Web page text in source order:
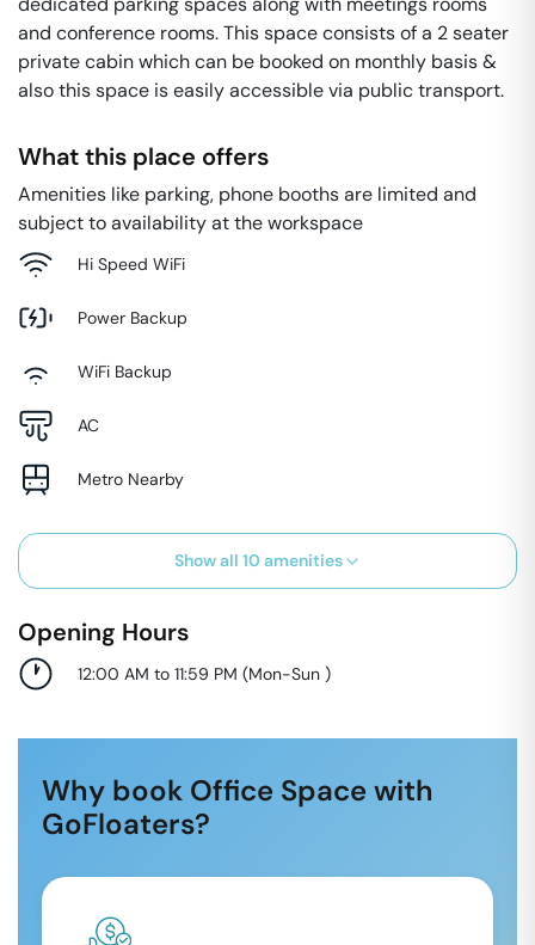
and conference rooms. This space consists of a 2 seater
private cabin which can be booked on monthly basis &
also this space is easily accessible via public transport.
What this place offers
Amenities like parking, phone booths are limited and
subject to availability at the workspace
Hi Speed WiFi
Power Backup
WiFi Backup
AC
Metro Nearby
Show all 10 amenities
Opening Hours
12:00 AM to 11:59 PM (Mon-Sun )
Why book Office Space with
GoFloaters?